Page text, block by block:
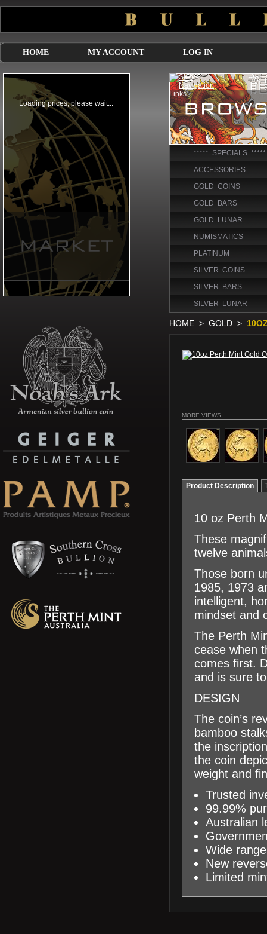
HOME MY ACCOUNT LOG IN
***** SPECIALS *****
ACCESSORIES
GOLD COINS
GOLD BARS
GOLD LUNAR
NUMISMATICS
PLATINUM
SILVER COINS
SILVER BARS
SILVER LUNAR
HOME > GOLD >
MORE VIEWS
Product Description
10 oz Perth
These
twelve
Those born
1985, 1973
intelligent,
mindset and
The Perth
cease when
comes first.
and is sure
DESIGN
The coin’s
bamboo
the
the coin
weight and
Trusted
99.99%
Australian
Wide
New
Limited